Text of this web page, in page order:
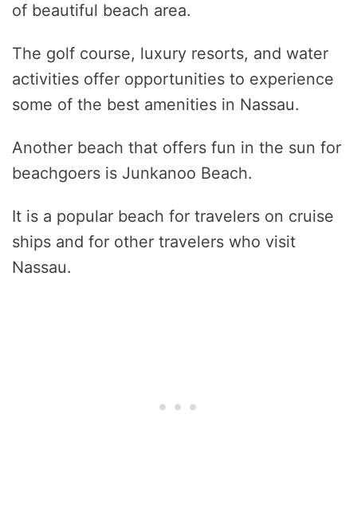
of beautiful beach area.
The golf course, luxury resorts, and water
activities offer opportunities to experience
some of the best amenities in Nassau.
Another beach that offers fun in the sun for
beachgoers is Junkanoo Beach.
It is a popular beach for travelers on cruise
ships and for other travelers who visit
Nassau.